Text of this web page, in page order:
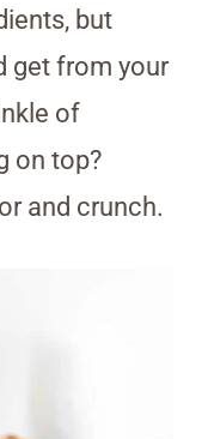
but
get from your
of
on top?
and crunch.